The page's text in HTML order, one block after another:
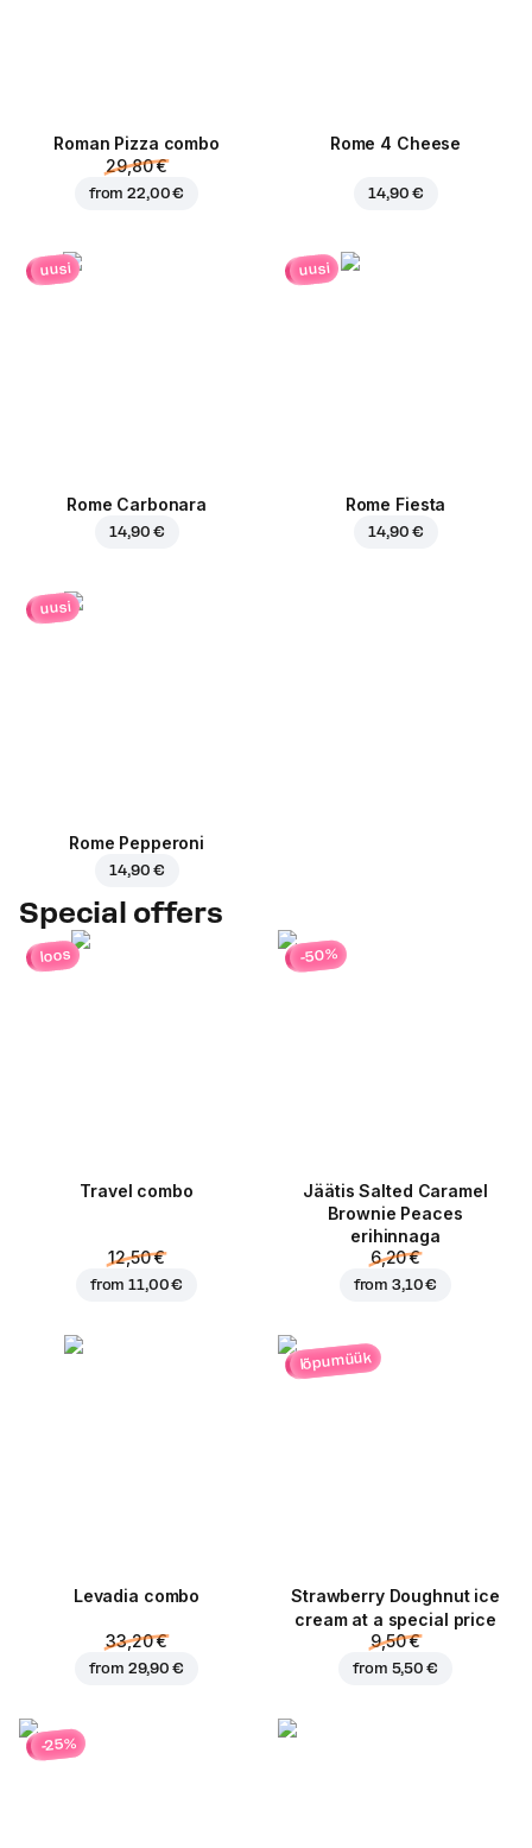
Roman Pizza сombo
29,80 €
from22,00 €
Rome 4 Cheese
14,90 €
uusi
Rome Carbonara
14,90 €
uusi
Rome Fiesta
14,90 €
uusi
Rome Pepperoni
14,90 €
Special offers
loos
Travel combo
12,50 €
from11,00 €
-50%
Jäätis Salted Caramel
Brownie Peaces
erihinnaga
6,20 €
from3,10 €
Levadia combo
33,20 €
from 29,90 €
lõpumüük
Strawberry Doughnut ice
cream at a special price
9,50 €
from 5,50 €
-25%